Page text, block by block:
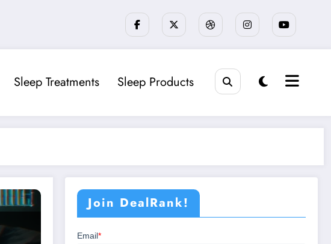
Sleep Treatments Sleep Products
Join DealRank!